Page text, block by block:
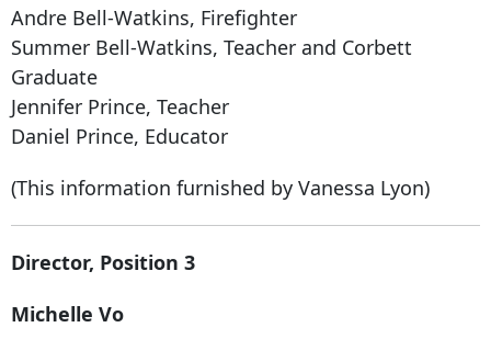
Andre Bell-Watkins, Firefighter
Summer Bell-Watkins, Teacher and Corbett
Graduate
Jennifer Prince, Teacher
Daniel Prince, Educator
(This information furnished by Vanessa Lyon)
Director, Position 3
Michelle Vo